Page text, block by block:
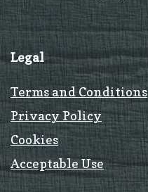
Legal
Terms and Conditions
Privacy Policy
Cookies
Acceptable Use